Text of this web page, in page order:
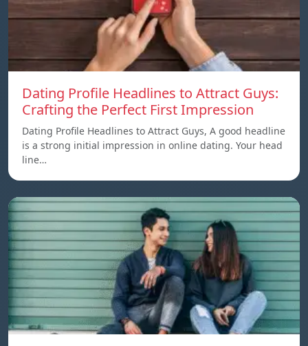
Dating Profile Headlines to Attract Guys:
Crafting the Perfect First Impression
Dating Profile Headlines to Attract Guys, A good headline
is a strong initial impression in online dating. Your head
line…